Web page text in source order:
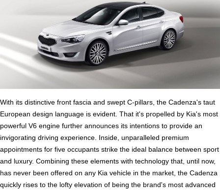
With its distinctive front fascia and swept C-pillars, the Cadenza's taut
European design language is evident. That it's propelled by Kia's most
powerful V6 engine further announces its intentions to provide an
invigorating driving experience. Inside, unparalleled premium
appointments for five occupants strike the ideal balance between sport
and luxury. Combining these elements with technology that, until now,
has never been offered on any Kia vehicle in the market, the Cadenza
quickly rises to the lofty elevation of being the brand's most advanced